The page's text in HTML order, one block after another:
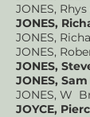
JONES, Rhys
JONES,
JONES,
JONES,
JONES,
JONES,
JONES, W
JOYCE,